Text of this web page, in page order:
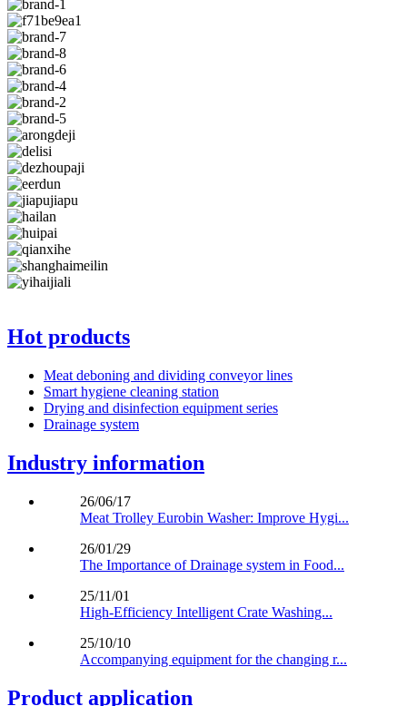
Hot products
Meat deboning and dividing conveyor lines
Smart hygiene cleaning station
Drying and disinfection equipment series
Drainage system
Industry information
26/06/17
Meat Trolley Eurobin Washer: Improve Hygi...
26/01/29
The Importance of Drainage system in Food...
25/11/01
High-Efficiency Intelligent Crate Washing...
25/10/10
Accompanying equipment for the changing r...
Product application